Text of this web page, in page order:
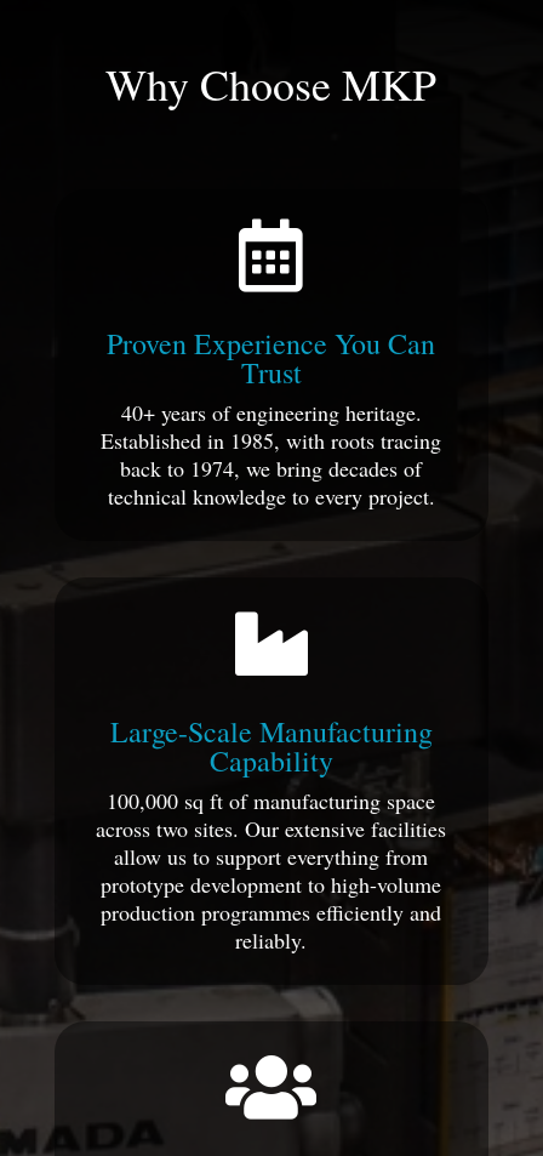
Why Choose MKP

Proven Experience You Can
Trust
40+ years of engineering heritage.
Established in 1985, with roots tracing
back to 1974, we bring decades of
technical knowledge to every project.

Large-Scale Manufacturing
Capability
100,000 sq ft of manufacturing space
across two sites. Our extensive facilities
allow us to support everything from
prototype development to high-volume
production programmes efficiently and
reliably.
